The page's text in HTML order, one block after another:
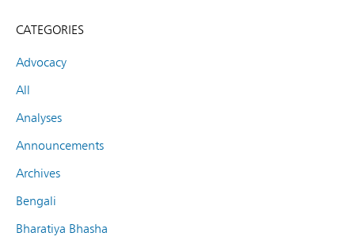
CATEGORIES
Advocacy
All
Analyses
Announcements
Archives
Bengali
Bharatiya Bhasha